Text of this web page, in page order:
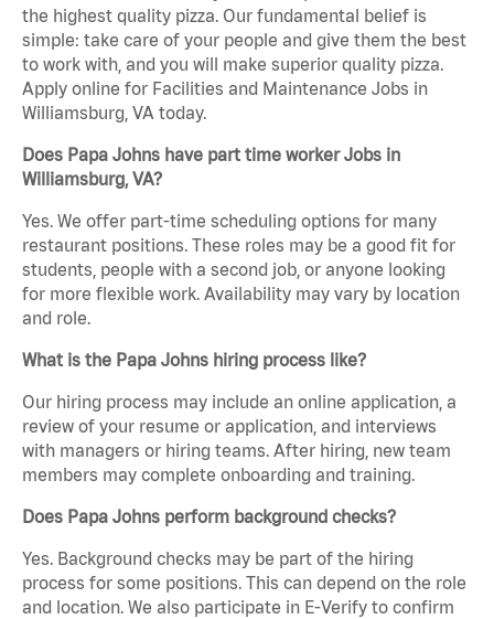
the highest quality pizza. Our fundamental belief is
simple: take care of your people and give them the best
to work with, and you will make superior quality pizza.
Apply online for Facilities and Maintenance Jobs in
Williamsburg, VA today.
Does Papa Johns have part time worker Jobs in
Williamsburg, VA?
Yes. We offer part-time scheduling options for many
restaurant positions. These roles may be a good fit for
students, people with a second job, or anyone looking
for more flexible work. Availability may vary by location
and role.
What is the Papa Johns hiring process like?
Our hiring process may include an online application, a
review of your resume or application, and interviews
with managers or hiring teams. After hiring, new team
members may complete onboarding and training.
Does Papa Johns perform background checks?
Yes. Background checks may be part of the hiring
process for some positions. This can depend on the role
and location. We also participate in E-Verify to confirm